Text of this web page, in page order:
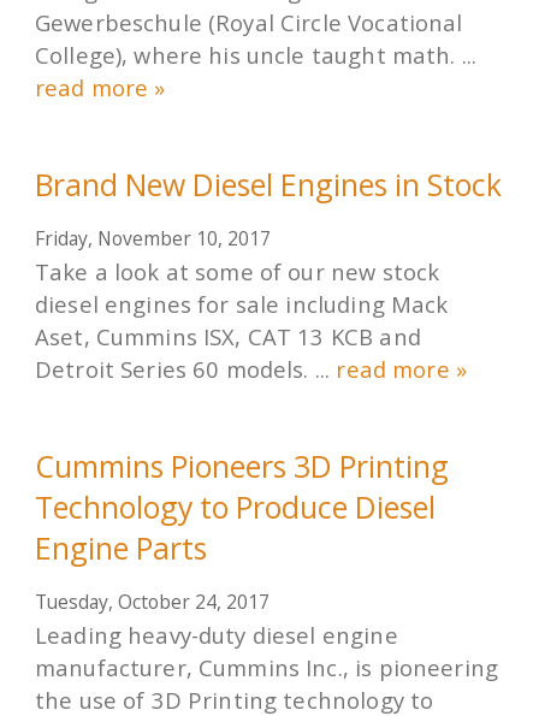
Gewerbeschule (Royal Circle Vocational
College), where his uncle taught math. ...
read more »
Brand New Diesel Engines in Stock
Friday, November 10, 2017
Take a look at some of our new stock
diesel engines for sale including Mack
Aset, Cummins ISX, CAT 13 KCB and
Detroit Series 60 models. ... read more »
Cummins Pioneers 3D Printing
Technology to Produce Diesel
Engine Parts
Tuesday, October 24, 2017
Leading heavy-duty diesel engine
manufacturer, Cummins Inc., is pioneering
the use of 3D Printing technology to